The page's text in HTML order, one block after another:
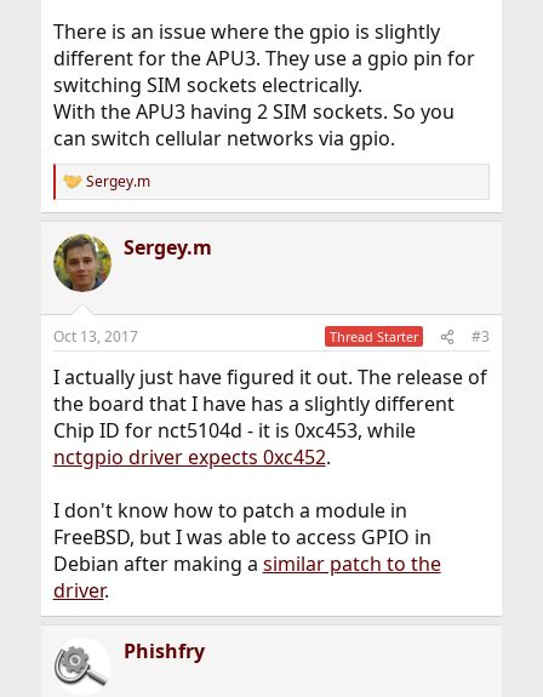
There is an issue where the gpio is slightly
different for the APU3. They use a gpio pin for
switching SIM sockets electrically.
With the APU3 having 2 SIM sockets. So you
can switch cellular networks via gpio.
R
e
c
t
i
s
Sergey.m
Sergey.m
Oct 13, 2017 Thread Starter #3
I actually just have figured it out. The release of
the board that I have has a slightly different
Chip ID for nct5104d - it is 0xc453, while
nctgpio driver expects 0xc452.
I don't know how to patch a module in
FreeBSD, but I was able to access GPIO in
Debian after making a similar patch to the
driver.
Phishfry